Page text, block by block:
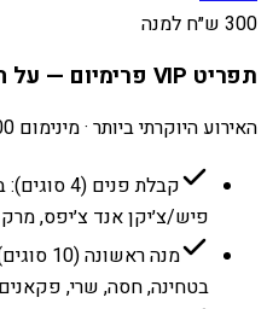
300 ש״ח למנה
תפריט VIP פרימיום — על האש בשרים מובחרים
האירוע היוקרתי ביותר · מינימום 100 מנות
קבלת פנים
פיש/צ׳יקן אנד צ׳יפס,
מנה
בטחינה, חסה, שרי,